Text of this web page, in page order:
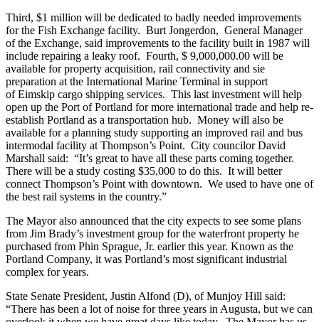
Third, $1 million will be dedicated to badly needed improvements
for the Fish Exchange facility. Burt Jongerdon, General Manager
of the Exchange, said improvements to the facility built in 1987 will
include repairing a leaky roof. Fourth, $ 9,000,000.00 will be
available for property acquisition, rail connectivity and sie
preparation at the International Marine Terminal in support
of Eimskip cargo shipping services. This last investment will help
open up the Port of Portland for more international trade and help re-
establish Portland as a transportation hub. Money will also be
available for a planning study supporting an improved rail and bus
intermodal facility at Thompson’s Point. City councilor David
Marshall said: “It’s great to have all these parts coming together.
There will be a study costing $35,000 to do this. It will better
connect Thompson’s Point with downtown. We used to have one of
the best rail systems in the country.”
The Mayor also announced that the city expects to see some plans
from Jim Brady’s investment group for the waterfront property he
purchased from Phin Sprague, Jr. earlier this year. Known as the
Portland Company, it was Portland’s most significant industrial
complex for years.
State Senate President, Justin Alfond (D), of Munjoy Hill said:
“There has been a lot of noise for three years in Augusta, but we can